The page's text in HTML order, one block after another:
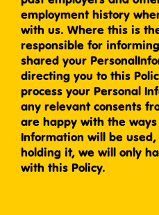
employment history
with us. Where this is
responsible for
shared your
directing you to this
process your Personal
any relevant consents
are happy with the
Information will be
holding it, we will only
with this Policy.